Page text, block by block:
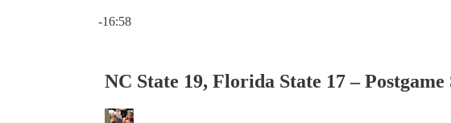
-16:58
NC State 19, Florida State 17 –